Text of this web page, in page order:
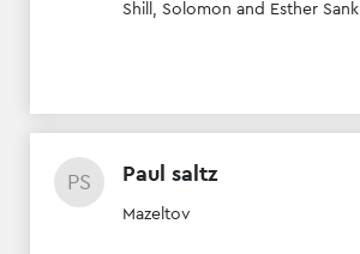
Shill, Solomon and Esther Sank
PS Paul saltz
Mazeltov